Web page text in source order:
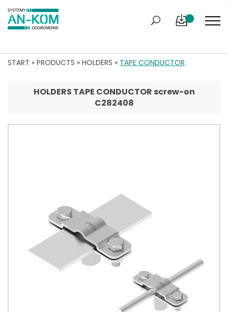
START » PRODUCTS » HOLDERS » TAPE CONDUCTOR
HOLDERS TAPE CONDUCTOR screw-on
C282408